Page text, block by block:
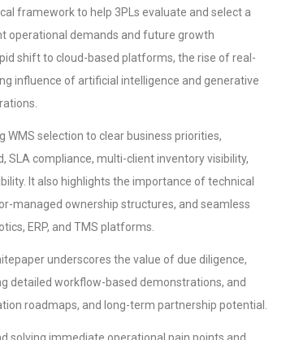
framework to help 3PLs evaluate and select a
operational demands and future growth
shift to cloud-based platforms, the rise of real-
influence of artificial intelligence and generative
WMS selection to clear business priorities,
SLA compliance, multi-client inventory visibility,
It also highlights the importance of technical
managed ownership structures, and seamless
ERP, and TMS platforms.
underscores the value of due diligence,
detailed workflow-based demonstrations, and
roadmaps, and long-term partnership potential.